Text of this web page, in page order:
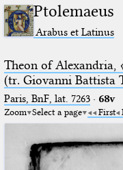
Ptolemaeus
Arabus et Latinus
Theon of Alexandria,
(tr. Giovanni Battista
Paris, BnF, lat. 7263· 68v
Zoom Select a page First